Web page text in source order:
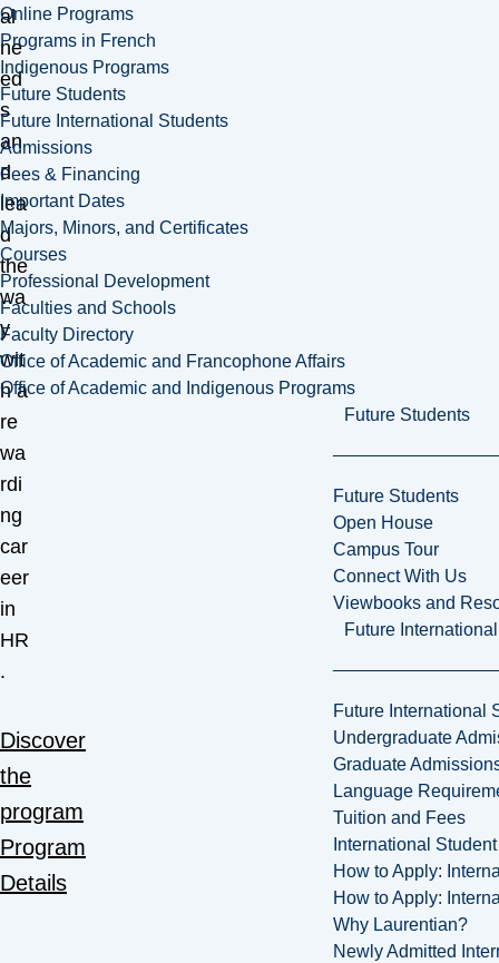
Online Programs
Programs in French
Indigenous Programs
Future Students
Future International Students
Admissions
Fees & Financing
Important Dates
Majors, Minors, and Certificates
Courses
Professional Development
Faculties and Schools
Faculty Directory
Office of Academic and Francophone Affairs
Office of Academic and Indigenous Programs
Future Students
Future Students
Open House
Campus Tour
Connect With Us
Viewbooks and
Future
Future International
Undergraduate
Graduate
Language
Tuition and Fees
International
How to Apply:
How to Apply:
Why Laurentian?
Newly Admitted
al
ne
ed
s
an
d
lea
d
the
wa
y
wit
h a
re
wa
rdi
ng
car
eer
in
HR
.
Discover
the
program
Program
Details